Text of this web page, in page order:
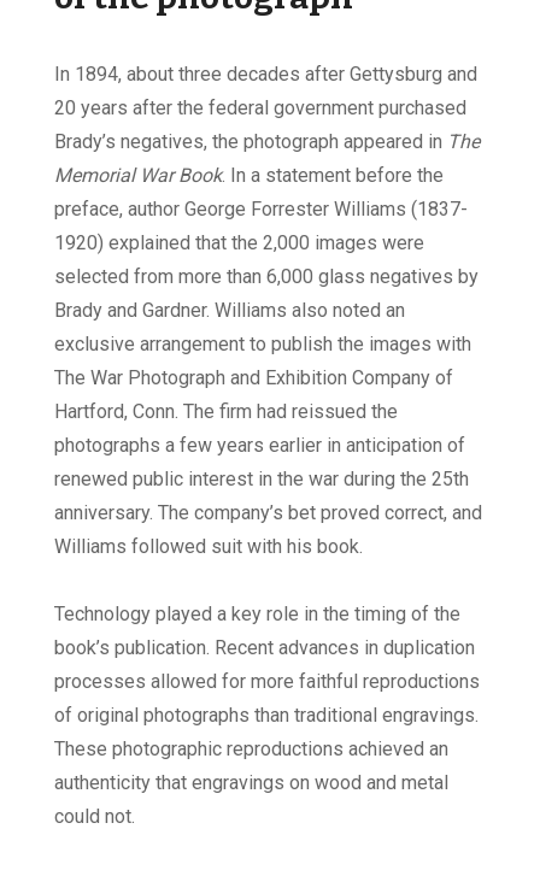
In 1894, about three decades after Gettysburg and
20 years after the federal government purchased
Brady’s negatives, the photograph appeared in The
Memorial War Book. In a statement before the
preface, author George Forrester Williams (1837-
1920) explained that the 2,000 images were
selected from more than 6,000 glass negatives by
Brady and Gardner. Williams also noted an
exclusive arrangement to publish the images with
The War Photograph and Exhibition Company of
Hartford, Conn. The firm had reissued the
photographs a few years earlier in anticipation of
renewed public interest in the war during the 25th
anniversary. The company’s bet proved correct, and
Williams followed suit with his book.
Technology played a key role in the timing of the
book’s publication. Recent advances in duplication
processes allowed for more faithful reproductions
of original photographs than traditional engravings.
These photographic reproductions achieved an
authenticity that engravings on wood and metal
could not.